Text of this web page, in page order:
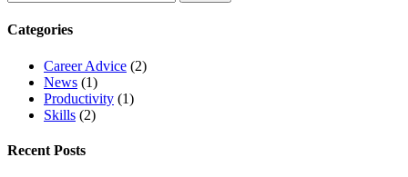
Categories
Career Advice (2)
News (1)
Productivity (1)
Skills (2)
Recent Posts